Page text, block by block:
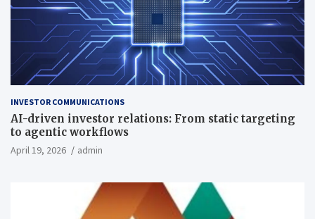
INVESTOR COMMUNICATIONS
AI-driven investor relations: From static targeting
to agentic workflows
April 19, 2026 admin